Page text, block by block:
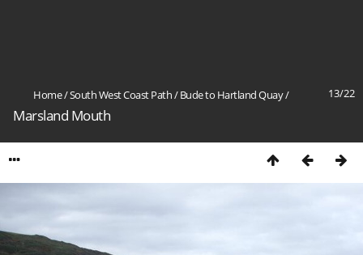
13/22
Home/South West Coast Path/Bude to Hartland Quay/
Marsland Mouth